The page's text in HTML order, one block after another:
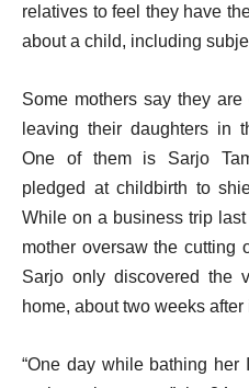
relatives to feel they have
about a child, including
Some mothers say they
leaving their daughters in
One of them is Sarjo
pledged at childbirth to
While on a business trip last
mother oversaw the cutting
Sarjo only discovered the
home, about two weeks
“One day while bathing her